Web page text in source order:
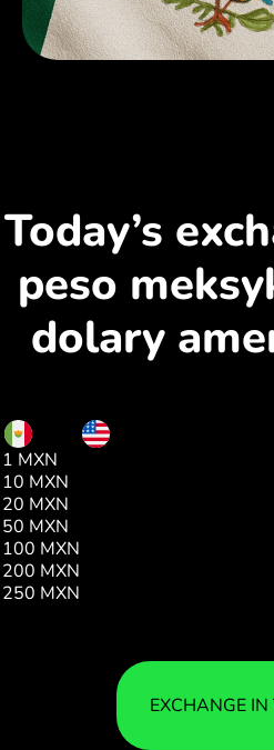
Today’s
peso
dolary
1 MXN
10 MXN
20 MXN
50 MXN
100 MXN
200 MXN
250 MXN
EXCHANGE